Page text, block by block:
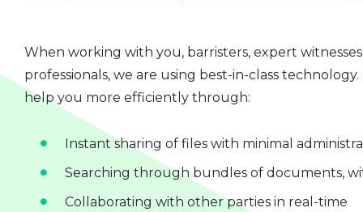
When working with you, barristers, expert
professionals, we are using best-in-class technology.
help you more efficiently through:
Instant sharing of files with minimal
Searching through bundles of documents,
Collaborating with other parties in real-time